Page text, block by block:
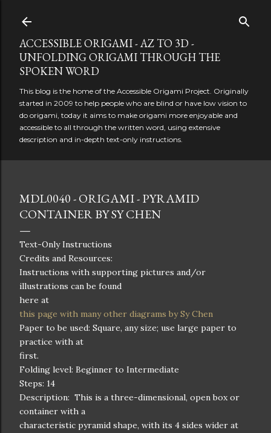
ACCESSIBLE ORIGAMI - AZ TO 3D -
UNFOLDING ORIGAMI THROUGH THE
SPOKEN WORD
This blog is the home of the Accessible Origami Project. Originally
started in 2009 to help people who are blind or have low vision to
do origami, today it aims to make origami more enjoyable and
accessible to all through the written word, using extensive
description and in-depth text-only instructions.
MDL0040 - ORIGAMI - PYRAMID
CONTAINER BY SY CHEN
Text-Only Instructions
Credits and Resources:
Instructions with supporting pictures and/or
illustrations can be found
here at
this page with many other diagrams by Sy Chen
Paper to be used: Square, any size; use large paper to
practice with at
first.
Folding level: Beginner to Intermediate
Steps: 14
Description: This is a three-dimensional, open box or
container with a
characteristic pyramid shape, with its 4 sides wider at